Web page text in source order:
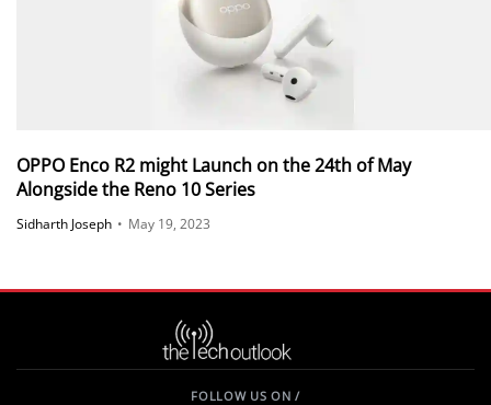
OPPO Enco R2 might Launch on the 24th of May
Alongside the Reno 10 Series
Sidharth Joseph • May 19, 2023